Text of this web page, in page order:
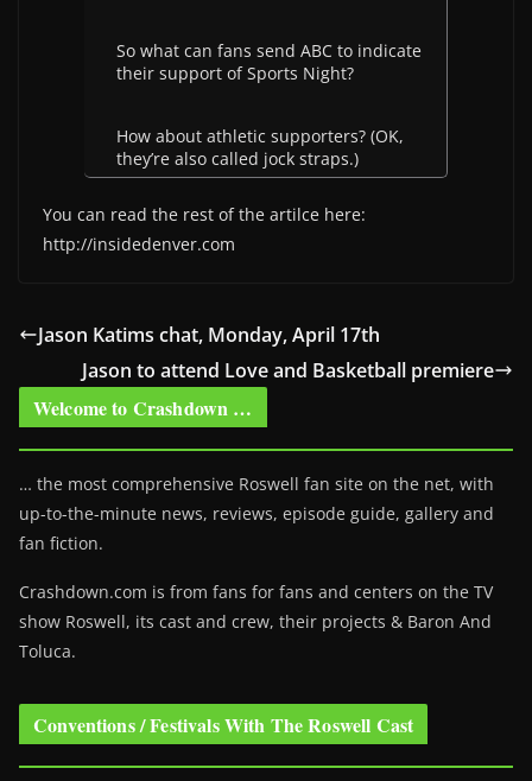
So what can fans send ABC to indicate
their support of Sports Night?
How about athletic supporters? (OK,
they’re also called jock straps.)
You can read the rest of the artilce here:
http://insidedenver.com
Jason Katims chat, Monday, April 17th
Jason to attend Love and Basketball premiere
Welcome to Crashdown …
… the most comprehensive Roswell fan site on the net, with
up-to-the-minute news, reviews, episode guide, gallery and
fan fiction.
Crashdown.com is from fans for fans and centers on the TV
show Roswell, its cast and crew, their projects & Baron And
Toluca.
Conventions / Festivals With The Roswell Cast